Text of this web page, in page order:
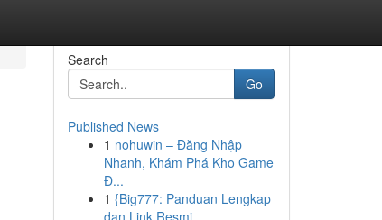
Search
Go
Published News
1 nohuwin – Đăng Nhập
Nhanh, Khám Phá Kho Game
Đ...
1 {Big777: Panduan Lengkap
dan Link Resmi